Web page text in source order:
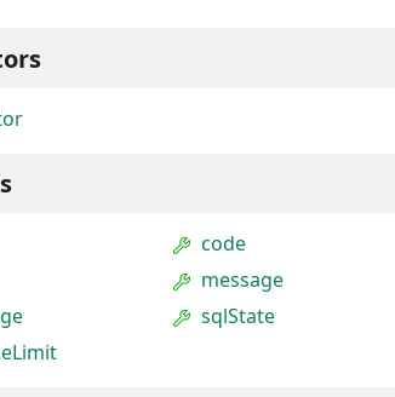
code
message
sqlState